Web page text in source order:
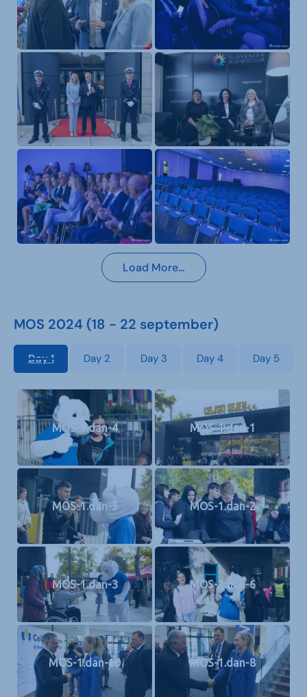
Load More…
MOS 2024 (18 - 22 september)
Day 1 Day 2 Day 3 Day 4 Day 5
MOS-1.dan-4 MOS-1.dan-1
MOS-1.dan-5 MOS-1.dan-2
MOS-1.dan-3 MOS-1.dan-6
MOS-1.dan-10 MOS-1.dan-8